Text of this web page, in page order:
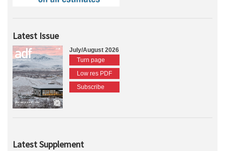
Latest Issue
July/August 2026
Turn page
Low res PDF
Subscribe
Latest Supplement